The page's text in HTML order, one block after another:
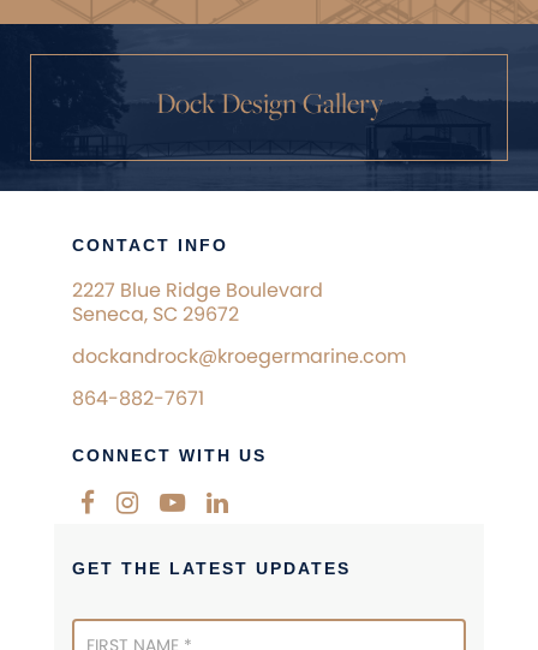
Dock Design Gallery
CONTACT INFO
2227 Blue Ridge Boulevard
Seneca, SC 29672
dockandrock@kroegermarine.com
864-882-7671
CONNECT WITH US
GET THE LATEST UPDATES
Newsletter